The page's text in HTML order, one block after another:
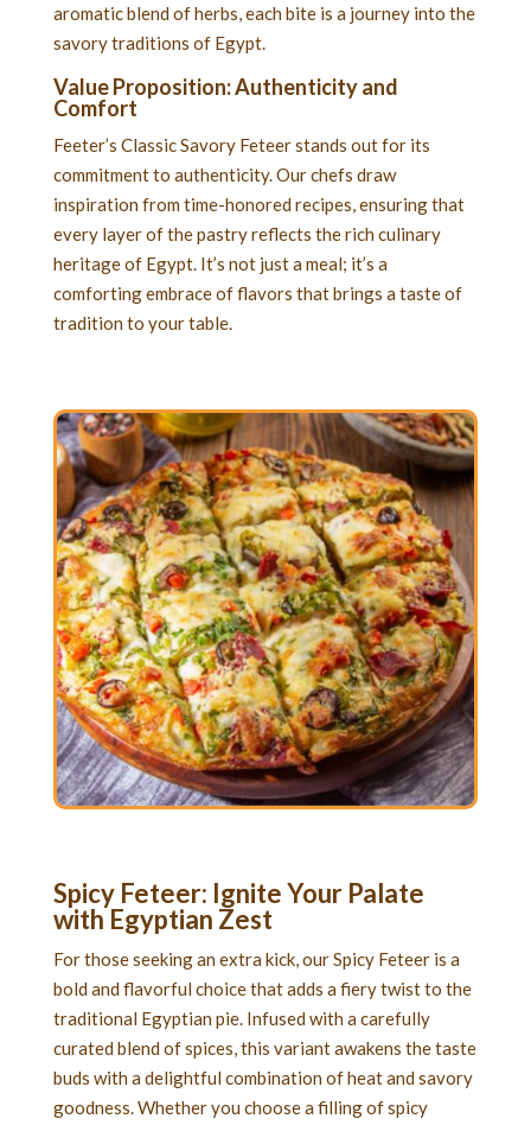
aromatic blend of herbs, each bite is a journey into the
savory traditions of Egypt.
Value Proposition: Authenticity and
Comfort
Feeter’s Classic Savory Feteer stands out for its
commitment to authenticity. Our chefs draw
inspiration from time-honored recipes, ensuring that
every layer of the pastry reflects the rich culinary
heritage of Egypt. It’s not just a meal; it’s a
comforting embrace of flavors that brings a taste of
tradition to your table.
Spicy Feteer: Ignite Your Palate
with Egyptian Zest
For those seeking an extra kick, our Spicy Feteer is a
bold and flavorful choice that adds a fiery twist to the
traditional Egyptian pie. Infused with a carefully
curated blend of spices, this variant awakens the taste
buds with a delightful combination of heat and savory
goodness. Whether you choose a filling of spicy